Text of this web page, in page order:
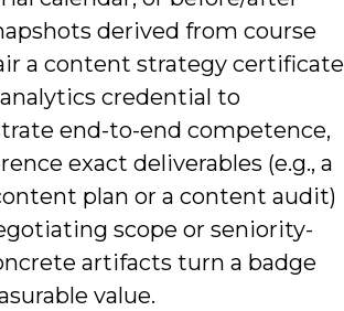
derived from course
a content strategy certificate
credential to
end-to-end competence,
exact deliverables (e.g., a
plan or a content audit)
scope or seniority-
artifacts turn a badge
value.